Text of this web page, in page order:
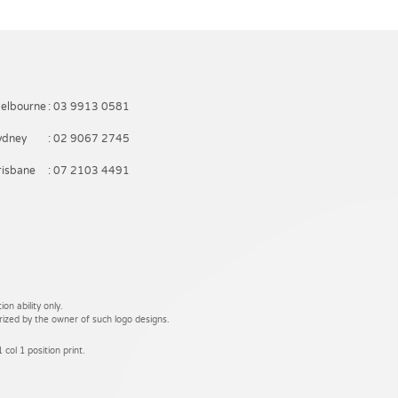
: 03 9913 0581
: 02 9067 2745
: 07 2103 4491
ability only.
by the owner of such logo designs.
col 1 position print.